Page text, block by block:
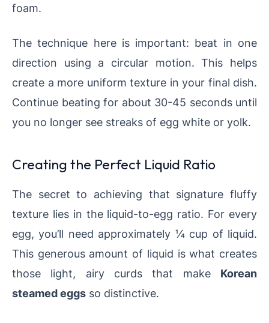
foam.
The technique here is important: beat in one
direction using a circular motion. This helps
create a more uniform texture in your final dish.
Continue beating for about 30-45 seconds until
you no longer see streaks of egg white or yolk.
Creating the Perfect Liquid Ratio
The secret to achieving that signature fluffy
texture lies in the liquid-to-egg ratio. For every
egg, you’ll need approximately ¼ cup of liquid.
This generous amount of liquid is what creates
those light, airy curds that make Korean
steamed eggs so distinctive.